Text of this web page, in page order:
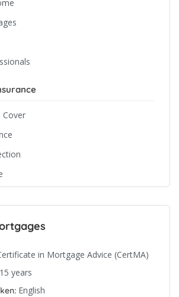
Cover
in Mortgage Advice (CertMA)
15 years
English